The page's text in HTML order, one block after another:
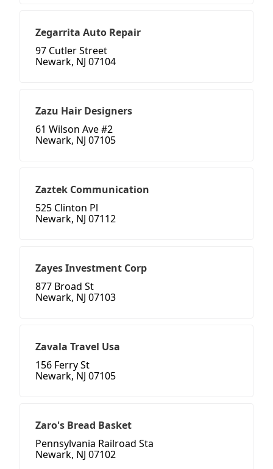
Zegarrita Auto Repair
97 Cutler Street
Newark, NJ 07104
Zazu Hair Designers
61 Wilson Ave #2
Newark, NJ 07105
Zaztek Communication
525 Clinton Pl
Newark, NJ 07112
Zayes Investment Corp
877 Broad St
Newark, NJ 07103
Zavala Travel Usa
156 Ferry St
Newark, NJ 07105
Zaro's Bread Basket
Pennsylvania Railroad Sta
Newark, NJ 07102